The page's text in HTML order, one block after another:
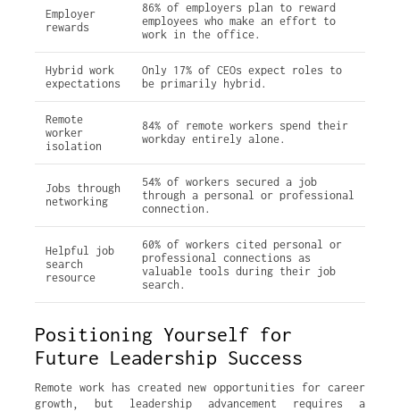
Employer
rewards
86% of employers plan to reward
employees who make an effort to
work in the office.
Hybrid work
expectations
Only 17% of CEOs expect roles to
be primarily hybrid.
Remote
worker
isolation
84% of remote workers spend their
workday entirely alone.
Jobs through
networking
54% of workers secured a job
through a personal or professional
connection.
Helpful job
search
resource
60% of workers cited personal or
professional connections as
valuable tools during their job
search.
Positioning Yourself for
Future Leadership Success
Remote work has created new opportunities for career
growth, but leadership advancement requires a